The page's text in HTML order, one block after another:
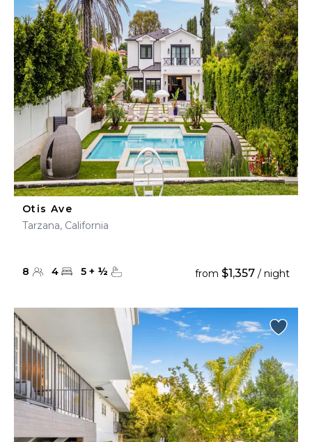
Otis Ave
Tarzana, California
8 4 5 + ½ from $1,357 / night